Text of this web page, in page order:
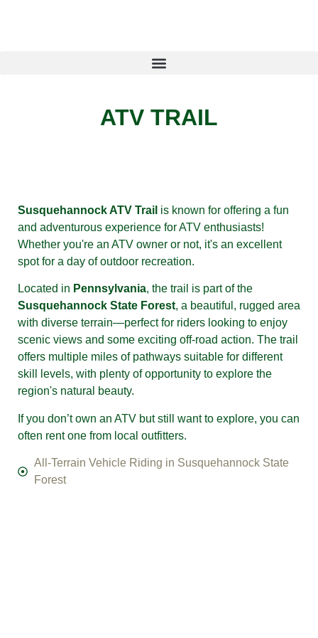
ATV TRAIL
Susquehannock ATV Trail is known for offering a fun
and adventurous experience for ATV enthusiasts!
Whether you're an ATV owner or not, it's an excellent
spot for a day of outdoor recreation.
Located in Pennsylvania, the trail is part of the
Susquehannock State Forest, a beautiful, rugged area
with diverse terrain—perfect for riders looking to enjoy
scenic views and some exciting off-road action. The trail
offers multiple miles of pathways suitable for different
skill levels, with plenty of opportunity to explore the
region's natural beauty.
If you don’t own an ATV but still want to explore, you can
often rent one from local outfitters.
​​​​All-Terrain Vehicle Riding in Susquehannock State
Forest